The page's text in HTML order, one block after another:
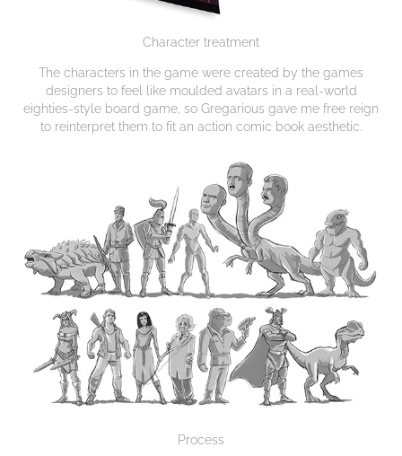
Character treatment
The characters in the game were created by the games
designers to feel like moulded avatars in a real-world
eighties-style board game, so Gregarious gave me free reign
to reinterpret them to fit an action comic book aesthetic.
Process